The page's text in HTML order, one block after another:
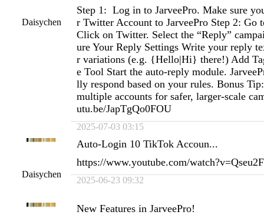
Daisychen
Step 1: Log in to JarveePro. Make sure
r Twitter Account to JarveePro Step 2: Go
Click on Twitter. Select the “Reply”
ure Your Reply Settings Write your reply
r variations (e.g. {Hello|Hi} there!) Add
e Tool Start the auto-reply module.
lly respond based on your rules. Bonus
multiple accounts for safer, larger-scale
utu.be/JapTgQo0FOU
2025-07-03 03:15
Daisychen
Auto-Login 10 TikTok Accoun...
https://www.youtube.com/
2025-06-23 09:32
New Features in JarveePro!